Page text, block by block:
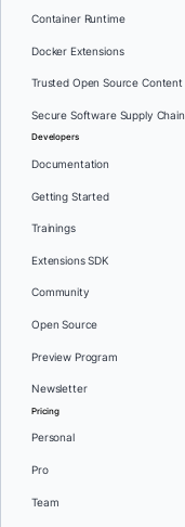
Container Runtime
Docker Extensions
Trusted Open Source Content
Secure Software Supply Chain
Developers
Documentation
Getting Started
Trainings
Extensions SDK
Community
Open Source
Preview Program
Newsletter
Pricing
Personal
Pro
Team